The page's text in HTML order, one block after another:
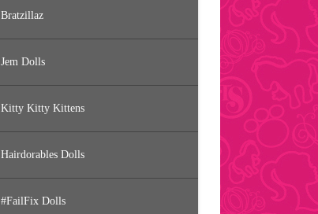
Bratzillaz
Jem Dolls
Kitty Kitty Kittens
Hairdorables Dolls
#FailFix Dolls